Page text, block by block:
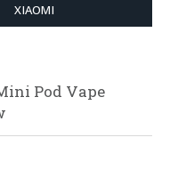
XIAOMI
Pod Vape